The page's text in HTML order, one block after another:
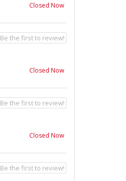
Closed Now
Closed Now
Be the first to review!
Closed Now
Be the first to review!
Be the first to review!